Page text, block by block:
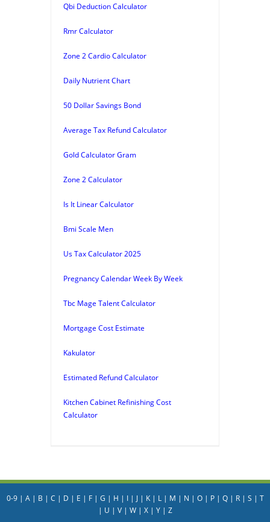
Qbi Deduction Calculator
Rmr Calculator
Zone 2 Cardio Calculator
Daily Nutrient Chart
50 Dollar Savings Bond
Average Tax Refund Calculator
Gold Calculator Gram
Zone 2 Calculator
Is It Linear Calculator
Bmi Scale Men
Us Tax Calculator 2025
Pregnancy Calendar Week By Week
Tbc Mage Talent Calculator
Mortgage Cost Estimate
Kakulator
Estimated Refund Calculator
Kitchen Cabinet Refinishing Cost
Calculator
0-9| A| B | C | D | E | F| G | H | I| J| K| L| M | N | O| P| Q| R| S | T
| U | V| W| X| Y| Z